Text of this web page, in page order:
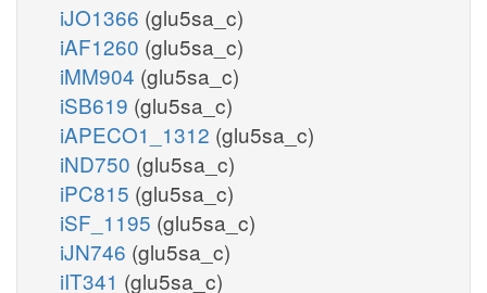
iJO1366 (glu5sa_c)
iAF1260 (glu5sa_c)
iMM904 (glu5sa_c)
iSB619 (glu5sa_c)
iAPECO1_1312 (glu5sa_c)
iND750 (glu5sa_c)
iPC815 (glu5sa_c)
iSF_1195 (glu5sa_c)
iJN746 (glu5sa_c)
iIT341 (glu5sa_c)